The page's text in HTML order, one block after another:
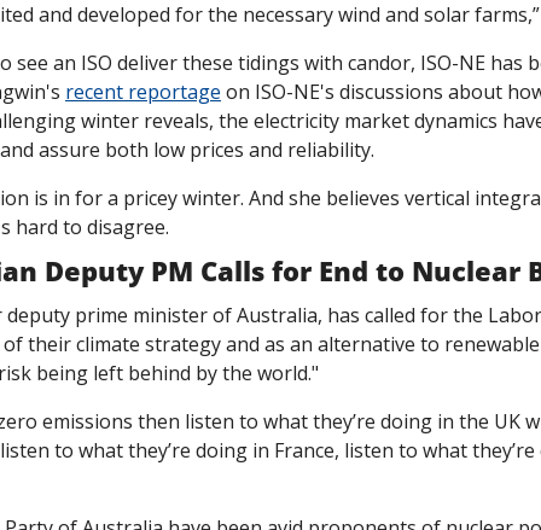
and developed for the necessary wind and solar
an ISO deliver these tidings with candor, ISO-NE has
recent reportage on ISO-NE's discussions about
winter reveals, the electricity market dynamics
assure both low prices and reliability.
is in for a pricey winter. And she believes vertical
hard to disagree.
Deputy PM Calls for End to Nuclear
deputy prime minister of Australia, has called for the
their climate strategy and as an alternative to
being left behind by the world."
emissions then listen to what they’re doing in the UK